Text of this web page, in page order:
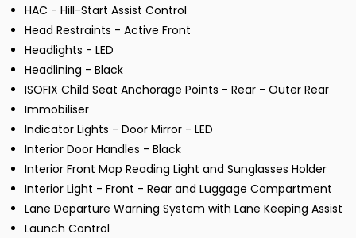
HAC - Hill-Start Assist Control
Head Restraints - Active Front
Headlights - LED
Headlining - Black
ISOFIX Child Seat Anchorage Points - Rear - Outer Rear
Immobiliser
Indicator Lights - Door Mirror - LED
Interior Door Handles - Black
Interior Front Map Reading Light and Sunglasses Holder
Interior Light - Front - Rear and Luggage Compartment
Lane Departure Warning System with Lane Keeping Assist
Launch Control